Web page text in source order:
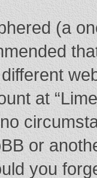
(a
at
or
you